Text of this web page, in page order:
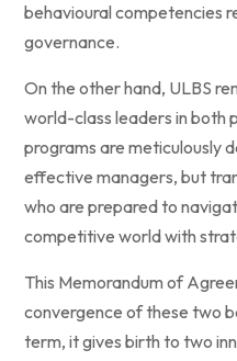
behavioural competencies
governance.
On the other hand, ULBS
world-class leaders in both
programs are meticulously
effective managers, but
who are prepared to
competitive world with
This Memorandum of
convergence of these two
term, it gives birth to two